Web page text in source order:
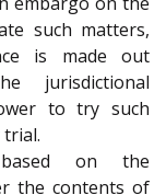
such matters,
is made out
jurisdictional
to try such
based on the
the contents of